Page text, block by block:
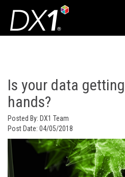
Select
Is your data
hands?
Posted By: DX1 Team
Post Date: 04/05/2018